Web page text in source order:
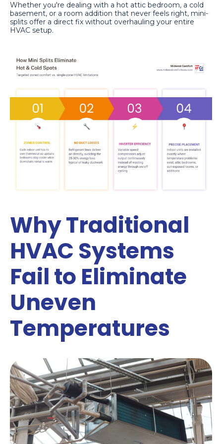
Whether you're dealing with a hot attic bedroom, a cold
basement, or a room addition that never feels right, mini-
splits offer a direct fix without overhauling your entire
HVAC setup.
Why Traditional
HVAC Systems
Fail to Eliminate
Uneven
Temperatures